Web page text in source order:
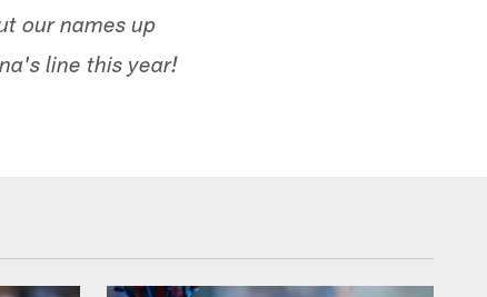
our names up
line this year!